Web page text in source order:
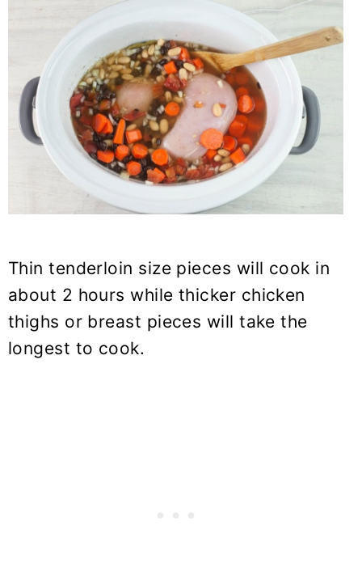
Thin tenderloin size pieces will cook in
about 2 hours while thicker chicken
thighs or breast pieces will take the
longest to cook.